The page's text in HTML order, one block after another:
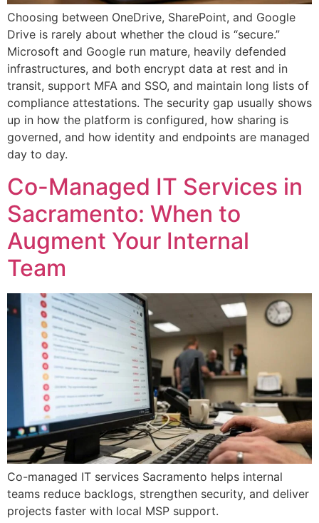
Choosing between OneDrive, SharePoint, and Google
Drive is rarely about whether the cloud is “secure.”
Microsoft and Google run mature, heavily defended
infrastructures, and both encrypt data at rest and in
transit, support MFA and SSO, and maintain long lists of
compliance attestations. The security gap usually shows
up in how the platform is configured, how sharing is
governed, and how identity and endpoints are managed
day to day.
Co-Managed IT Services in
Sacramento: When to
Augment Your Internal
Team
Co-managed IT services Sacramento helps internal
teams reduce backlogs, strengthen security, and deliver
projects faster with local MSP support.